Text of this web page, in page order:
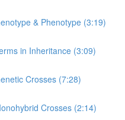
& Phenotype (3:19)
in Inheritance (3:09)
Crosses (7:28)
Crosses (2:14)